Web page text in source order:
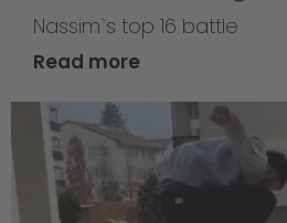
Nassim`s top 16 battle
Read more